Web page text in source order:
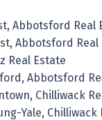
Abbotsford Real
Abbotsford Real
Real Estate
Abbotsford
Chilliwack
Yale, Chilliwack